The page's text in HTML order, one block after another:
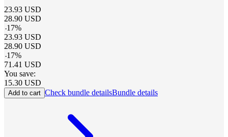
23.93 USD
28.90 USD
-17%
23.93 USD
28.90 USD
-17%
71.41 USD
You save:
15.30 USD
Add to cart Check bundle detailsBundle details